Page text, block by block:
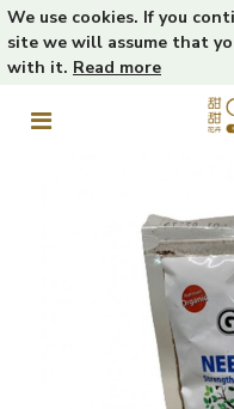
We use cookies. If you
site we will assume that
with it. Read more